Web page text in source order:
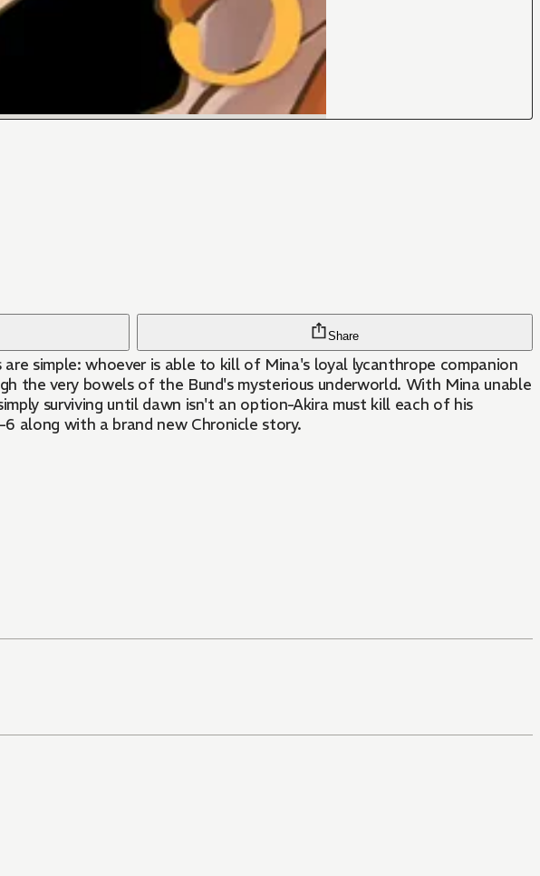
Share
simple: whoever is able to kill of Mina's loyal lycanthrope companion
the very bowels of the Bund's mysterious underworld. With Mina unable
surviving until dawn isn't an option-Akira must kill each of his
along with a brand new Chronicle story.